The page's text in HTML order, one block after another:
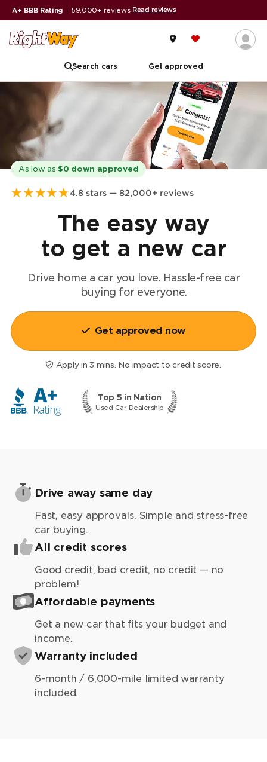
A+ BBB Rating 59,000+ reviews Read reviews
Search cars Get approved
★★★★★4.8 stars — 82,000+ reviews
As low as $0 down approved
The easy way
to get a new car
Drive home a car you love. Hassle-free car
buying for everyone.
Get approved now
Apply in 3 mins. No impact to credit score.
Top 5 in Nation
Used Car Dealership
Drive away same day
Fast, easy approvals. Simple and stress-free
car buying.
All credit scores
Good credit, bad credit, no credit — no
problem!
Affordable payments
Get a new car that fits your budget and
income.
Warranty included
6-month / 6,000-mile limited warranty
included.